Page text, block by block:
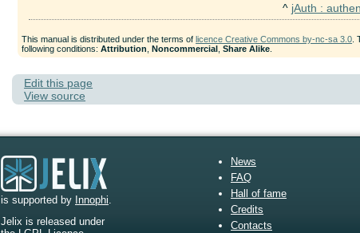
^ jAuth :
This manual is distributed under the terms oflicence Creative Commons by-nc-sa 3.0
following conditions:Attribution ,Noncommercial ,Share Alike
Edit this page
View source
is supported by Innophi
Jelix is released under
News
FAQ
Hall of fame
Credits
Contacts